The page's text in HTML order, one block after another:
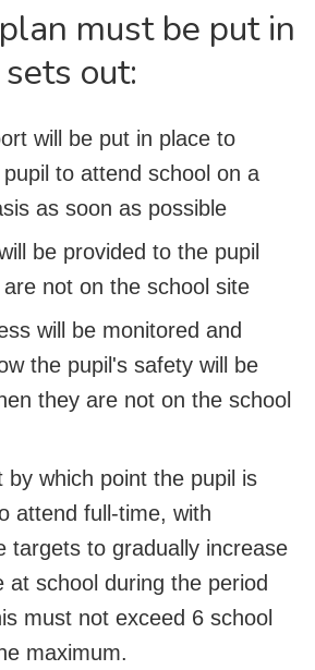
must be put in
out:
will be put in place to
to attend school on a
as soon as possible
be provided to the pupil
not on the school site
will be monitored and
the pupil's safety will be
they are not on the school
by which point the pupil is
attend full-time, with
targets to gradually increase
at school during the period
must not exceed 6 school
maximum.